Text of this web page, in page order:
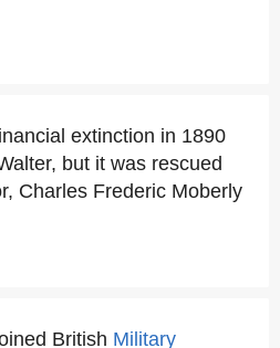
extinction in 1890
but it was rescued
Charles Frederic Moberly
British Military